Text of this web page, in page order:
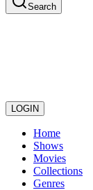
Search
LOGIN
Home
Shows
Movies
Collections
Genres